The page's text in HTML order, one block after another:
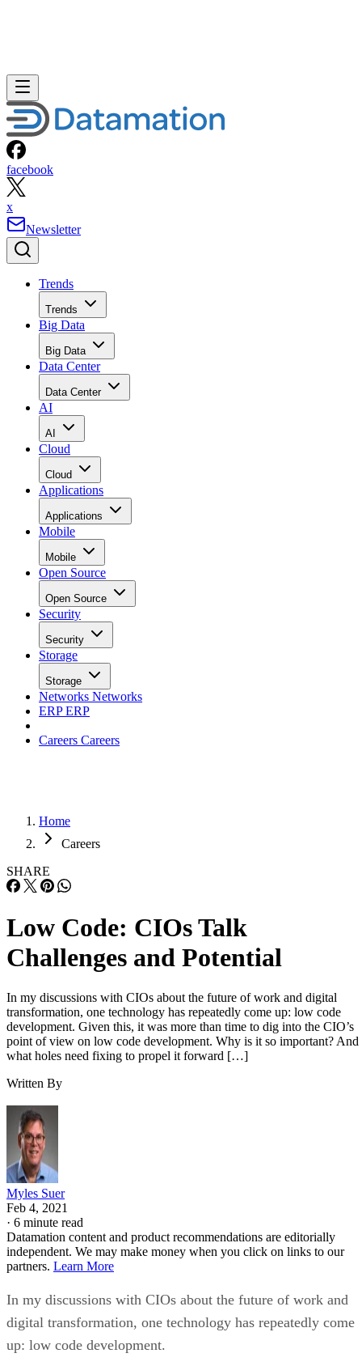
facebook
x
Newsletter
Trends
Trends
Big Data
Big Data
Data Center
Data Center
AI
AI
Cloud
Cloud
Applications
Applications
Mobile
Mobile
Open Source
Open Source
Security
Security
Storage
Storage
Networks Networks
ERPERP
Careers Careers
Home
Careers
SHARE
Low Code: CIOs Talk
Challenges and Potential
In my discussions with CIOs about the future of work and digital
transformation, one technology has repeatedly come up: low code
development. Given this, it was more than time to dig into the CIO’s
point of view on low code development. Why is it so important? And
what holes need fixing to propel it forward […]
Written By
Myles Suer
Feb 4, 2021
· 6 minute read
Datamation content and product recommendations are editorially
independent. We may make money when you click on links to our
partners. Learn More
In my discussions with CIOs about the future of work and
digital transformation, one technology has repeatedly come
up: low code development.